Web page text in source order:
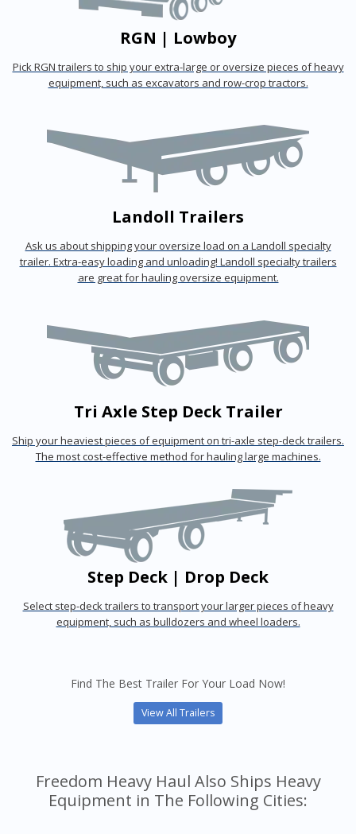
RGN | Lowboy
Pick RGN trailers to ship your extra-large or oversize pieces of heavy
equipment, such as excavators and row-crop tractors.
Landoll Trailers
Ask us about shipping your oversize load on a Landoll specialty
trailer. Extra-easy loading and unloading! Landoll specialty trailers
are great for hauling oversize equipment.
Tri Axle Step Deck Trailer
Ship your heaviest pieces of equipment on tri-axle step-deck trailers.
The most cost-effective method for hauling large machines.
Step Deck | Drop Deck
Select step-deck trailers to transport your larger pieces of heavy
equipment, such as bulldozers and wheel loaders.
Find The Best Trailer For Your Load Now!
View All Trailers
Freedom Heavy Haul Also Ships Heavy
Equipment in The Following Cities: